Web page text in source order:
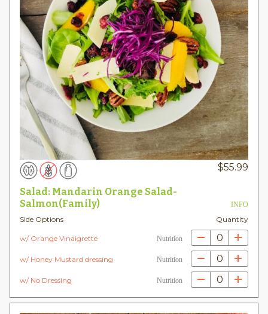
$55.99
Salad: Mandarin Orange Salad-
Salmon(Family)
INFO
Side Options Quantity
w/ Orange Vinaigrette Nutrition 0
w/ Honey Mustard dressing Nutrition 0
w/ No Dressing Nutrition 0